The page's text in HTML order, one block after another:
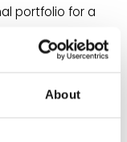
About
portfolio for a
science,
an